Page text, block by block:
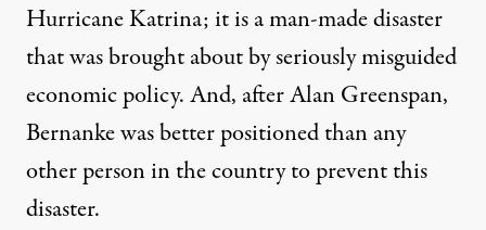
Hurricane Katrina; it is a man-made disaster
that was brought about byseriously misguided
economic policy. And, afterAlan Greenspan,
Bernanke was better positioned than any
other person in the country to prevent this
disaster.